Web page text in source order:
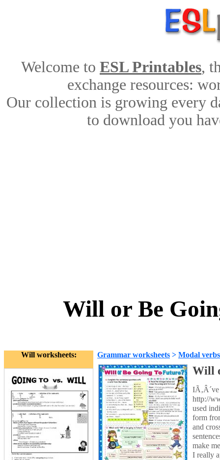
Welcome to ESL Printables,
exchange resources:
Our collection is growing every
to download you
Will or Be
Will worksheets: Grammar worksheets > Modal verbs
Will
http://
used
form
and
make
I really